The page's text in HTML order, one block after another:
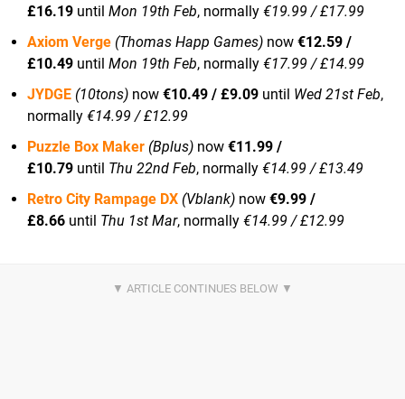
£16.19 until Mon 19th Feb, normally €19.99 / £17.99
Axiom Verge (Thomas Happ Games) now €12.59 /
£10.49 until Mon 19th Feb, normally €17.99 / £14.99
JYDGE (10tons) now €10.49 / £9.09 until Wed 21st Feb,
normally €14.99 / £12.99
Puzzle Box Maker (Bplus) now €11.99 /
£10.79 until Thu 22nd Feb, normally €14.99 / £13.49
Retro City Rampage DX (Vblank) now €9.99 /
£8.66 until Thu 1st Mar, normally €14.99 / £12.99